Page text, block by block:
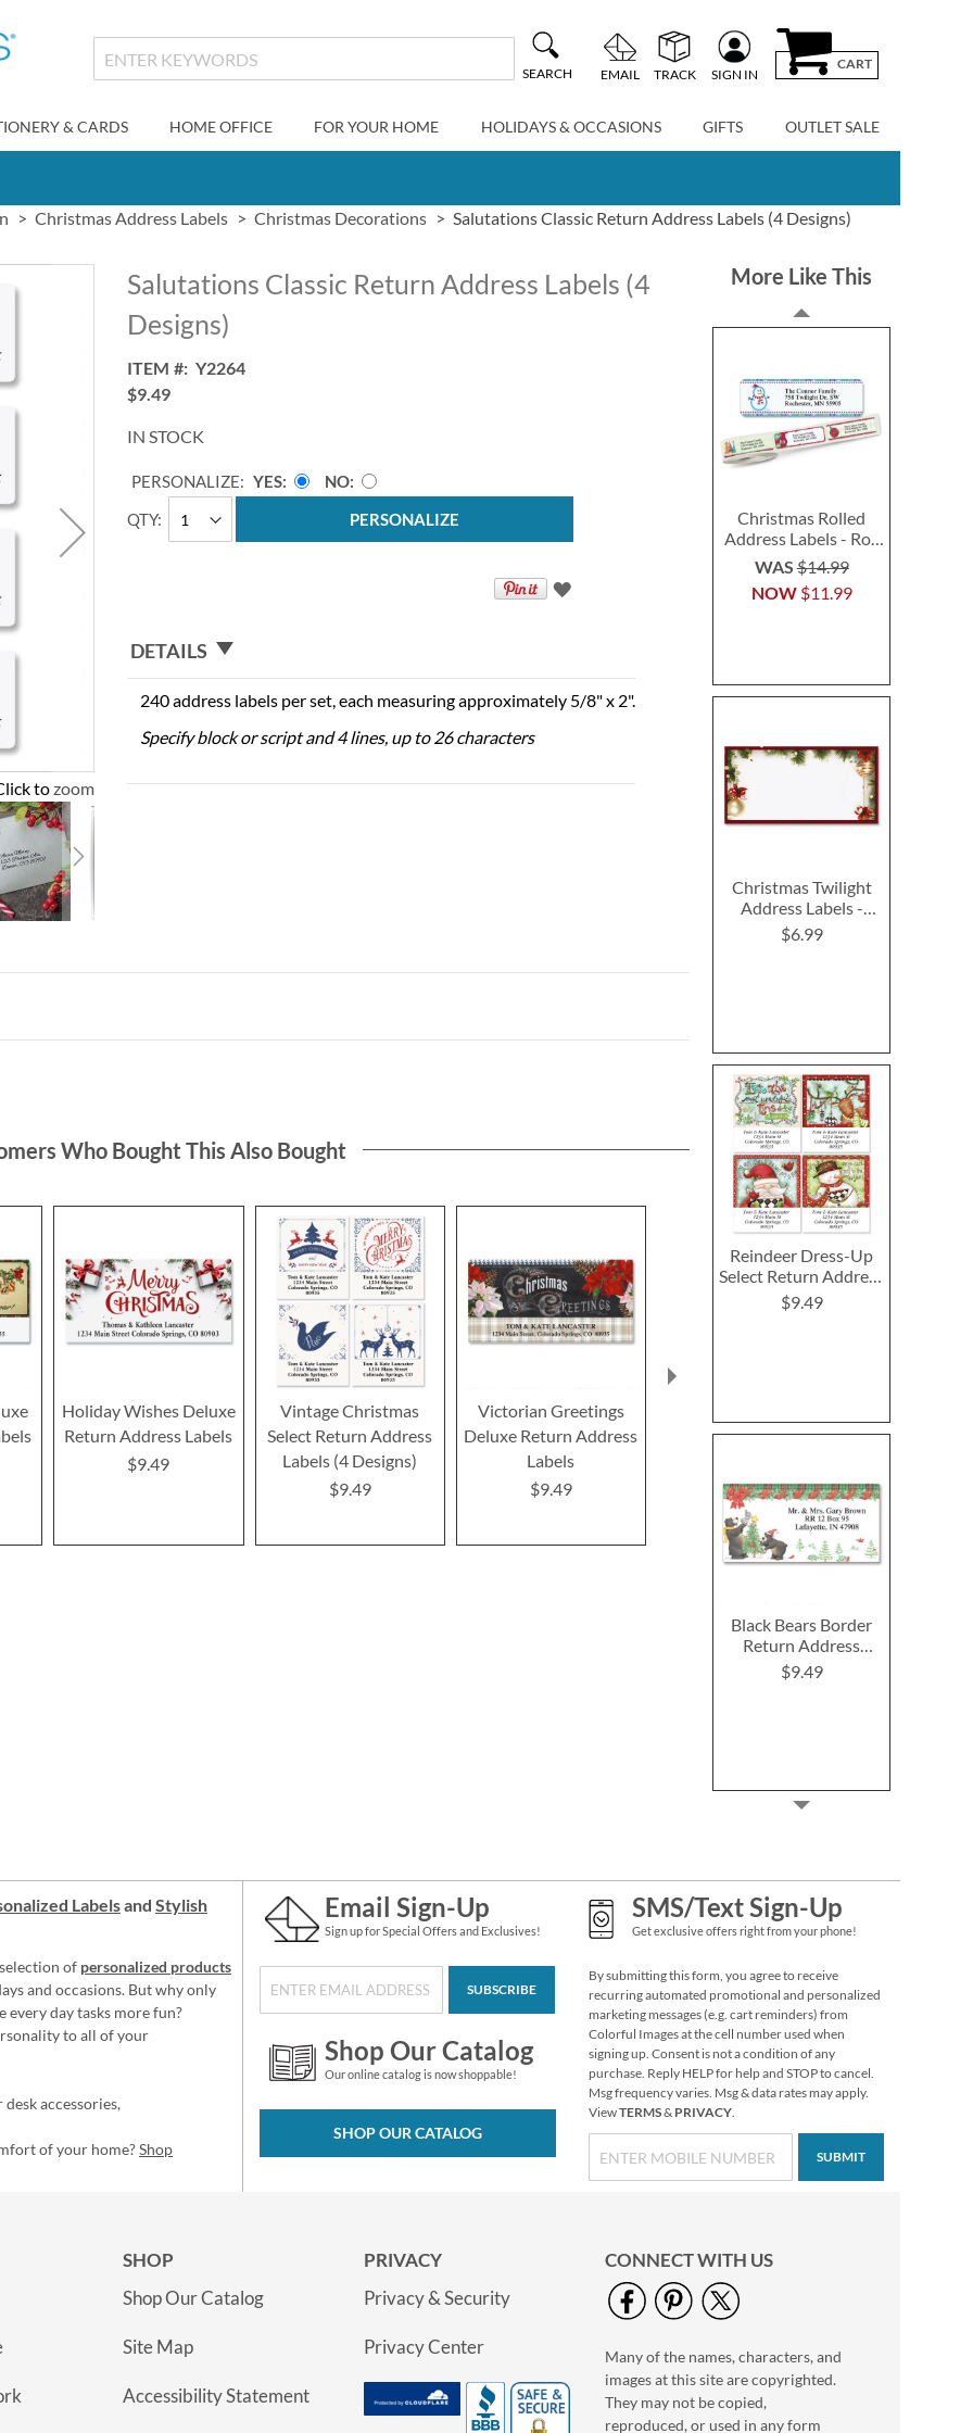
SEARCH EMAIL TRACK SIGN IN
CART
& CARDS HOME OFFICE FOR YOUR HOME HOLIDAYS & OCCASIONS GIFTS OUTLET SALE
Christmas Address Labels Christmas Decorations Salutations Classic Return Address Labels (4 Designs)
to zoom
Salutations Classic Return Address Labels (4
Designs)
ITEM
Y2264
$9.49
IN STOCK
QTY
PERSONALIZE: YES
NO
PERSONALIZE
DETAILS
240 address labels per set, each measuring approximately 5/8" x 2".
Specify block or script and 4 lines, up to 26 characters
More Like This
Christmas Rolled
Address Labels - Roll
of 500
NOW $11.99
WAS$14.99
Christmas Twilight
Address Labels -
Festive Printable &
Self-Adhesive
$6.99
Reindeer Dress-Up
Select Return Address
Labels (4 Designs)
$9.49
Black Bears Border
Return Address
Labels
$9.49
Peace Snowmen
Envelope Seals
$8.99
Christmas Stocking
Envelope Seals
Who Bought This Also Bought
Holiday Wishes Deluxe
Return Address Labels
$9.49
Vintage Christmas
Select Return Address
Labels (4 Designs)
$9.49
Victorian Greetings
Deluxe Return Address
Labels
$9.49
Deluxe Return Address
$9.49
Return
Labelsand Stylish
of personalized products
and occasions. But why only
every day tasks more fun?
to all of your
accessories,
of your home?Shop
Email Sign-Up
Sign up for Special Offers and Exclusives!
SUBSCRIBE
Shop Our Catalog
Our online catalog is now shoppable!
SHOP OUR CATALOG
SMS/Text Sign-Up
Get exclusive offers right from your phone!
By submitting this form, you agree to receive
recurring automated promotional and personalized
marketing messages (e.g. cart reminders) from
Colorful Images at the cell number used when
signing up. Consent is not a condition of any
purchase. Reply HELP for help and STOP to cancel.
Msg frequency varies. Msg & data rates may apply.
ViewTERMS& PRIVACY.
SUBMIT
SHOP
Shop Our Catalog
Site Map
Accessibility Statement
PRIVACY
Privacy & Security
Privacy Center
CONNECT WITH US
Many of the names, characters, and
images at this site are copyrighted.
They may not be copied,
reproduced, or used in any form